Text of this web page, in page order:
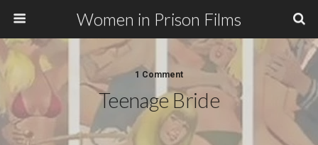
Women in Prison Films
1 Comment
Teenage Bride